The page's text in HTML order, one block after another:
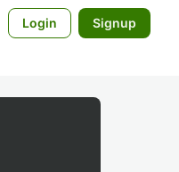
Login Signup